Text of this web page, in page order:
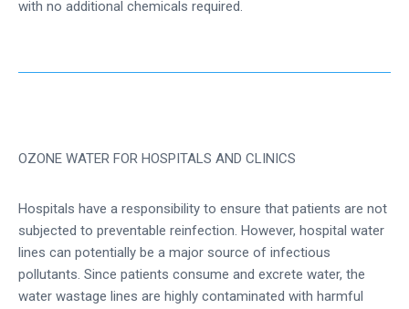
with no additional chemicals required.
OZONE WATER FOR HOSPITALS AND CLINICS
Hospitals have a responsibility to ensure that patients are not
subjected to preventable reinfection. However, hospital water
lines can potentially be a major source of infectious
pollutants. Since patients consume and excrete water, the
water wastage lines are highly contaminated with harmful